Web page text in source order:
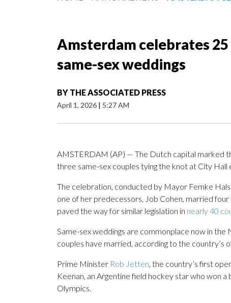
Amsterdam celebrates
same-sex weddings
BY THE ASSOCIATED PRESS
April 1, 2026 | 5:27 AM
AMSTERDAM (AP) — The Dutch capital marked
three same-sex couples tying the knot at City Hall
The celebration, conducted by Mayor Femke
one of her predecessors, Job Cohen, married
paved the way for similar legislation in nearly 40
Same-sex weddings are commonplace now in
couples have married, according to the country’s
Prime Minister Rob Jetten, the country’s first
Keenan, an Argentine field hockey star who won
Olympics.